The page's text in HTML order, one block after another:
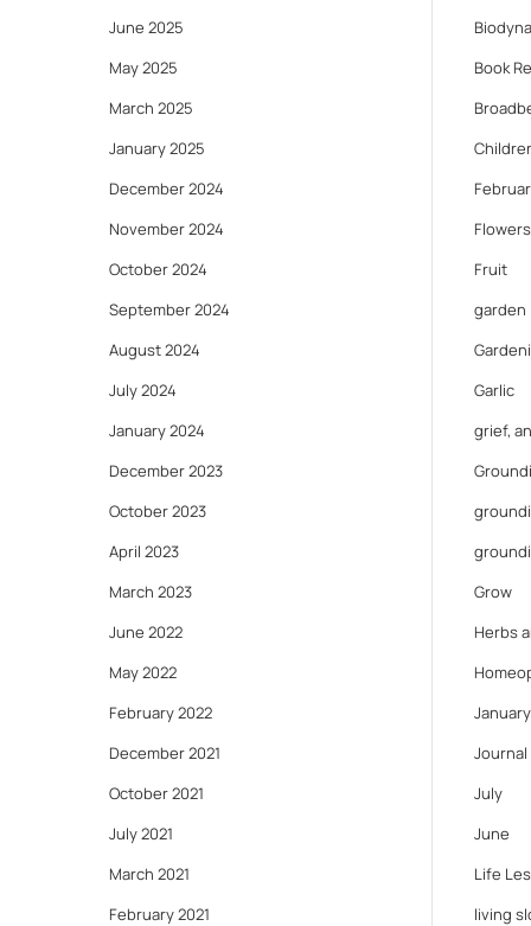
June 2025
May 2025
March 2025
January 2025
December 2024
November 2024
October 2024
September 2024
August 2024
July 2024
January 2024
December 2023
October 2023
April 2023
March 2023
June 2022
May 2022
February 2022
December 2021
October 2021
July 2021
March 2021
February 2021
Book
Flowers
Fruit
garden
Garlic
grief,
Grow
Herbs
January
Journal
July
June
Life
living